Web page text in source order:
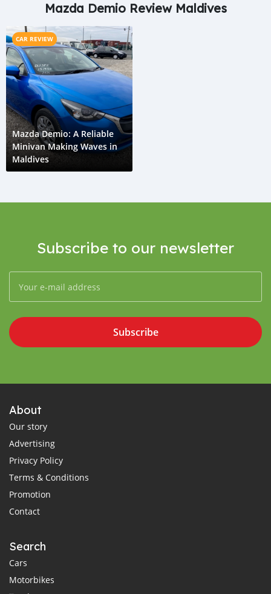
Mazda Demio Review Maldives
CAR REVIEW
Mazda Demio: A Reliable
Minivan Making Waves in
Maldives
Subscribe to our newsletter
Subscribe
About
Our story
Advertising
Privacy Policy
Terms & Conditions
Promotion
Contact
Search
Cars
Motorbikes